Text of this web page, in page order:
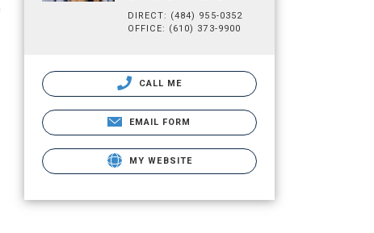
DIRECT: (484) 955-0352
OFFICE: (610) 373-9900
CALL ME
EMAIL FORM
MY WEBSITE